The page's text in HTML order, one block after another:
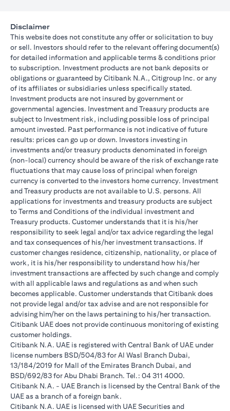
Disclaimer
This website does not constitute any offer or solicitation to buy
or sell. Investors should refer to the relevant offering document(s)
for detailed information and applicable terms & conditions prior
to subscription. Investment products are not bank deposits or
obligations or guaranteed by Citibank N.A., Citigroup Inc. or any
of its affiliates or subsidiaries unless specifically stated.
Investment products are not insured by government or
governmental agencies. Investment and Treasury products are
subject to Investment risk, including possible loss of principal
amount invested. Past performance is not indicative of future
results: prices can go up or down. Investors investing in
investments and/or treasury products denominated in foreign
(non-local) currency should be aware of the risk of exchange rate
fluctuations that may cause loss of principal when foreign
currency is converted to the investors home currency. Investment
and Treasury products are not available to U.S. persons. All
applications for investments and treasury products are subject
to Terms and Conditions of the individual investment and
Treasury products. Customer understands that it is his/her
responsibility to seek legal and/or tax advice regarding the legal
and tax consequences of his/her investment transactions. If
customer changes residence, citizenship, nationality, or place of
work, it is his/her responsibility to understand how his/her
investment transactions are affected by such change and comply
with all applicable laws and regulations as and when such
becomes applicable. Customer understands that Citibank does
not provide legal and/or tax advise and are not responsible for
advising him/her on the laws pertaining to his/her transaction.
Citibank UAE does not provide continuous monitoring of existing
customer holdings.
Citibank N.A. UAE is registered with Central Bank of UAE under
license numbers BSD/504/83 for Al Wasl Branch Dubai,
13/184/2019 for Mall of the Emirates Branch Dubai, and
BSD/692/83 for Abu Dhabi Branch. Tel.: 04 311 4000.
Citibank N.A. - UAE Branch is licensed by the Central Bank of the
UAE as a branch of a foreign bank.
Citibank N.A. UAE is licensed with UAE Securities and